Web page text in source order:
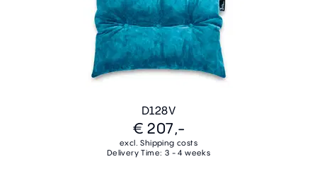
D128V
€ 207,-
excl. Shipping costs
Delivery Time: 3 - 4 weeks